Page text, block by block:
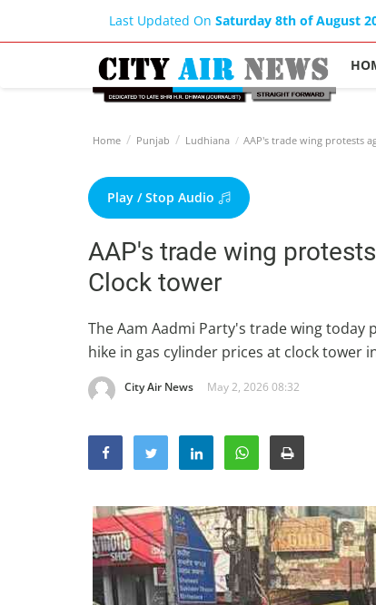
Last Updated On Saturday 8th of August
Home Punjab Ludhiana AAP's trade wing protests
Play / Stop Audio
AAP's trade wing
Clock tower
The Aam Aadmi Party's trade wing
hike in gas cylinder prices at clock tower
City Air News May 2, 2026 08:32